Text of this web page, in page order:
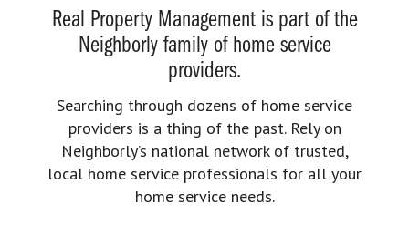
Real Property Management is part of the
Neighborly family of home service
providers.
Searching through dozens of home service
providers is a thing of the past. Rely on
Neighborly’s national network of trusted,
local home service professionals for all your
home service needs.